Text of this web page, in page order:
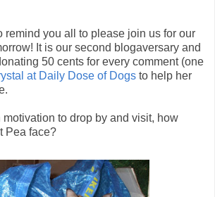
remind you all to please join us for our
It is our second blogaversary and
50 cents for every comment (one
at Daily Dose of Dogs to help her
motivation to drop by and visit, how
Pea face?